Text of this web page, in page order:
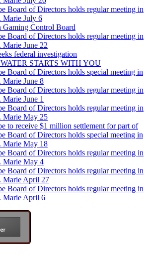
Board of Directors holds regular meeting in
Marie July 6
Gaming Control Board
Board of Directors holds regular meeting in
Marie June 22
federal investigation
STARTS WITH YOU
Board of Directors holds special meeting in
Marie June 8
Board of Directors holds regular meeting in
Marie June 1
Board of Directors holds regular meeting in
Marie May 25
to receive $1 million settlement for part of
Board of Directors holds special meeting in
Marie May 18
Board of Directors holds regular meeting in
Marie May 4
Board of Directors holds regular meeting in
Marie April 27
Board of Directors holds regular meeting in
Marie April 6